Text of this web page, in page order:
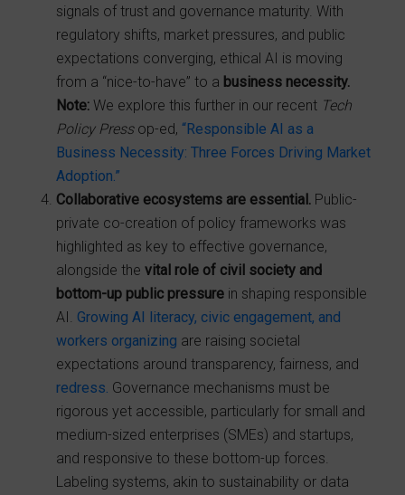
signals of trust and governance maturity. With
regulatory shifts, market pressures, and public
expectations converging, ethical AI is moving
from a “nice-to-have” to a business necessity.
Note:We explore this further in our recent Tech
Policy Pressop-ed, “Responsible AI as a
Business Necessity: Three Forces Driving Market
Adoption.”
Collaborative ecosystems are essential.Public-
private co-creation of policy frameworks was
highlighted as key to effective governance,
alongside the vital role of civil society and
bottom-up public pressurein shaping responsible
AI. Growing AI literacy, civic engagement, and
workers organizing are raising societal
expectations around transparency, fairness, and
redress. Governance mechanisms must be
rigorous yet accessible, particularly for small and
medium-sized enterprises (SMEs) and startups,
and responsive to these bottom-up forces.
Labeling systems, akin to sustainability or data